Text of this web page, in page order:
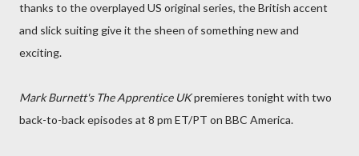
thanks to the overplayed US original series, the British accent
and slick suiting give it the sheen of something new and
exciting.
Mark Burnett's The Apprentice UKpremieres tonight with two
back-to-back episodes at 8 pm ET/PT on BBC America.